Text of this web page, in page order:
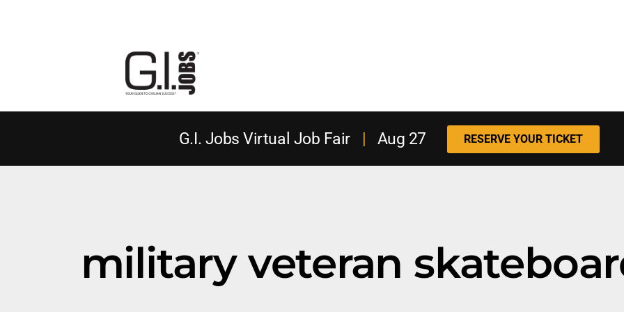
G.I. Jobs Virtual Job Fair| Aug 27 RESERVE YOUR TICKET
military veteran